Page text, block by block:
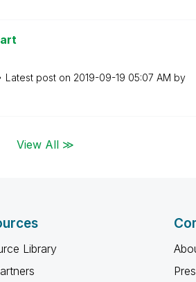
Latest post on ‎2019-09-19 05:07 AM by
View All ≫
Library